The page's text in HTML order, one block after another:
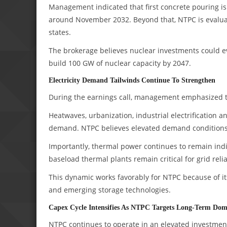
Management indicated that first concrete pouring
around November 2032. Beyond that, NTPC is
states.
The brokerage believes nuclear investments
build 100 GW of nuclear capacity by 2047.
Electricity Demand Tailwinds Continue To Strengthen
During the earnings call, management
Heatwaves, urbanization, industrial electrification
demand. NTPC believes elevated demand
Importantly, thermal power continues to remain
baseload thermal plants remain critical for grid
This dynamic works favorably for NTPC because
and emerging storage technologies.
Capex Cycle Intensifies As NTPC Targets Long-Term
NTPC continues to operate in an elevated